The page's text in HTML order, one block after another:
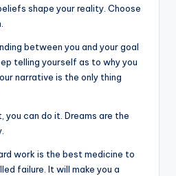
shape your reality. Choose
between you and your goal
telling yourself as to why you
narrative is the only thing
you can do it. Dreams are the
work is the best medicine to
failure. It will make you a